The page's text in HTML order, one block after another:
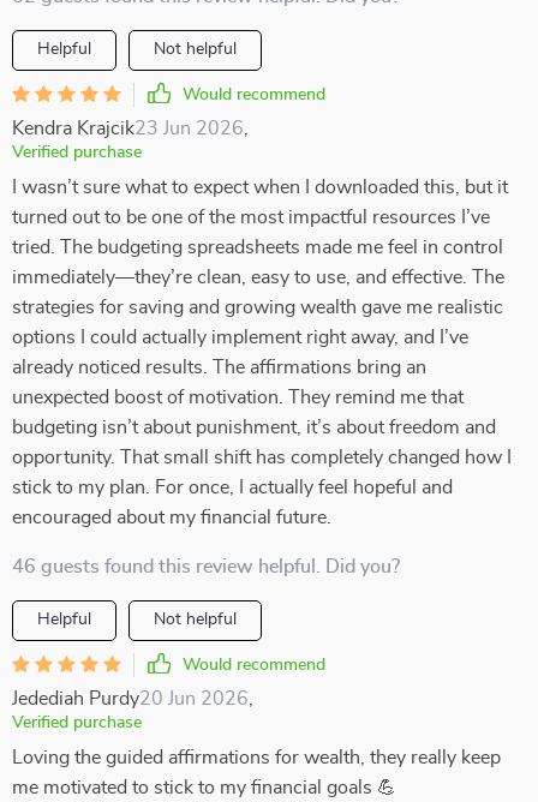
Helpful Not helpful
Would recommend
Kendra Krajcik23 Jun 2026
Verified purchase
I wasn’t sure what to expect when I downloaded this, but it
turned out to be one of the most impactful resources I’ve
tried. The budgeting spreadsheets made me feel in control
immediately—they’re clean, easy to use, and effective. The
strategies for saving and growing wealth gave me realistic
options I could actually implement right away, and I’ve
already noticed results. The affirmations bring an
unexpected boost of motivation. They remind me that
budgeting isn’t about punishment, it’s about freedom and
opportunity. That small shift has completely changed how I
stick to my plan. For once, I actually feel hopeful and
encouraged about my financial future.
46 guests found this review helpful. Did you?
Helpful Not helpful
Would recommend
Jedediah Purdy20 Jun 2026
Verified purchase
Loving the guided affirmations for wealth, they really keep
me motivated to stick to my financial goals 💪